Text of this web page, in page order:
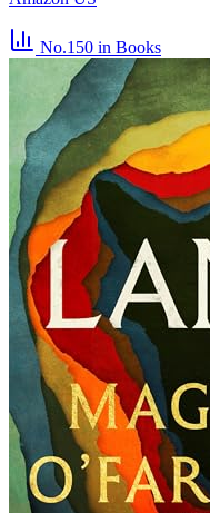
No.150 in Books